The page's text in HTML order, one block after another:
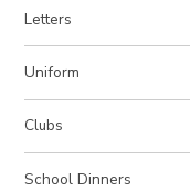
Letters
Uniform
Clubs
School Dinners